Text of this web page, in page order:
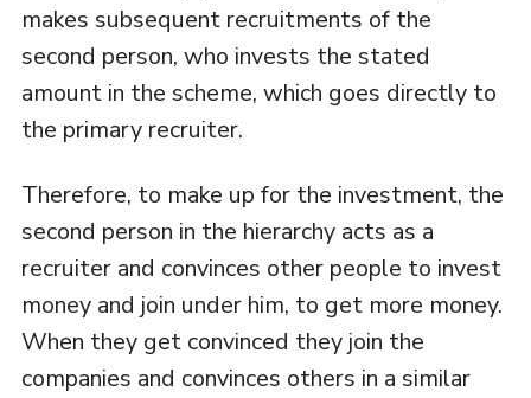
makes subsequent recruitments of the
second person, who invests the stated
amount in the scheme, which goes directly to
the primary recruiter.
Therefore, to make up for the investment, the
second person in the hierarchy acts as a
recruiter and convinces other people to invest
money and join under him, to get more money.
When they get convinced they join the
companies and convinces others in a similar